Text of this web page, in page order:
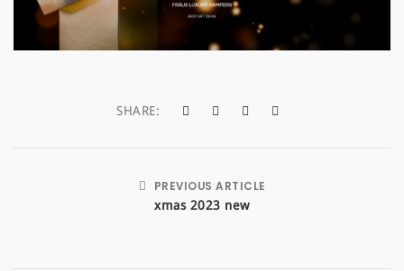
t
n
SHARE:
PREVIOUS ARTICLE
xmas 2023 new